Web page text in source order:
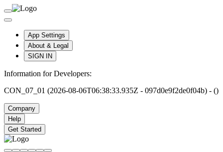
App Settings
About & Legal
SIGN IN
Information for Developers:
CON_07_01 (2026-08-06T06:38:33.935Z - 097d0e9f2de0f04b) - ()
Company
Help
Get Started